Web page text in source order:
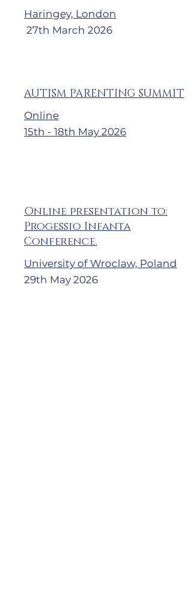
Haringey, London
27th March 2026
AUTISM PARENTING SUMMIT
Online
15th - 18th May 2026
Online presentation to:
Progessio Infanta
Conference.
University of Wroclaw, Poland
29th May 2026